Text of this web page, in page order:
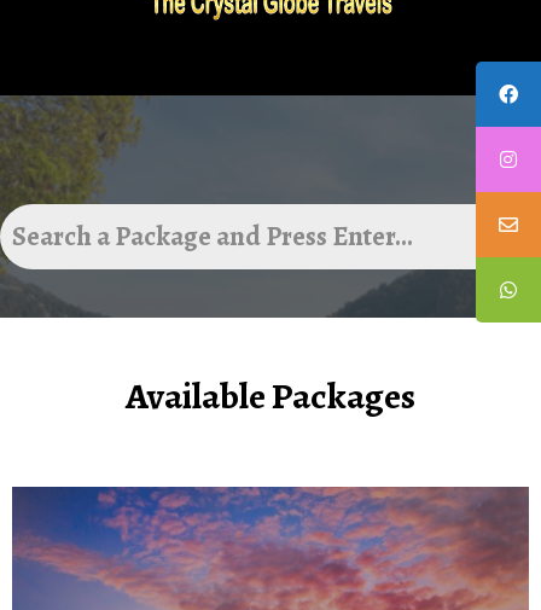
Available Packages